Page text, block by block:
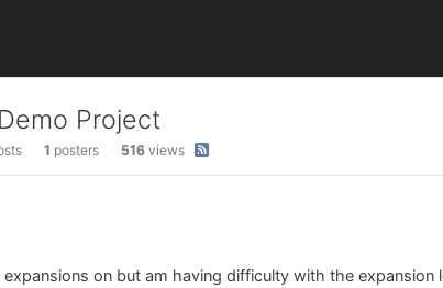
Project
1 posters 516 views
on but am having difficulty with the expansion